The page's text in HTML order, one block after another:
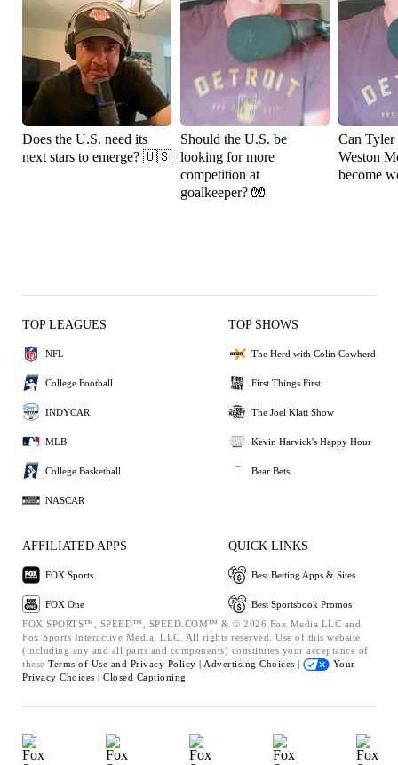
Does the U.S. need its
next stars to emerge? 🇺🇸
Should the U.S. be
looking for more
competition at
goalkeeper? 🧤
Can Tyler
Weston
become
TOP LEAGUES
NFL
College Football
INDYCAR
MLB
College Basketball
NASCAR
TOP SHOWS
The Herd with Colin Cowherd
First Things First
The Joel Klatt Show
Kevin Harvick's Happy Hour
Bear Bets
AFFILIATED APPS
FOX Sports
FOX One
QUICK LINKS
Best Betting Apps & Sites
Best Sportsbook Promos
FOX SPORTS™, SPEED™, SPEED.COM™ & © 2026 Fox Media LLC and
Fox Sports Interactive Media, LLC. All rights reserved. Use of this website
(including any and all parts and components) constitutes your acceptance of
these Terms of Use and Privacy Policy | Advertising Choices |
Your
Privacy Choices | Closed Captioning